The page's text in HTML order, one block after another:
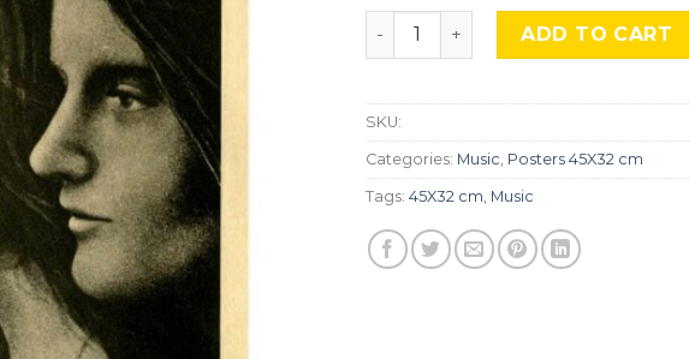
Emerson, Lake and Palmer, Mus-
ADD TO CART
SKU:
Categories: Music Posters 45X32 cm
Tags: 45X32 cm Music